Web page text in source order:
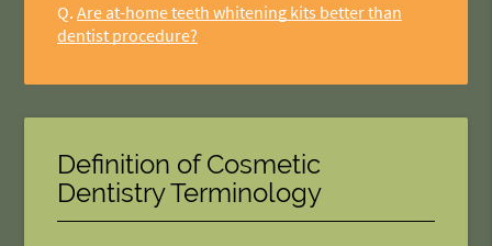
Q. Are at-home teeth whitening kits better than
dentist procedure?
Definition of Cosmetic
Dentistry Terminology